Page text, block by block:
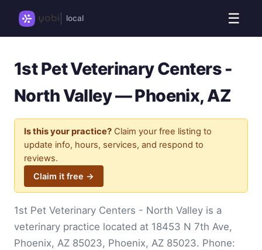
local ☰
1st Pet Veterinary Centers -
North Valley — Phoenix, AZ
Is this your practice? Claim your free listing to
update info, hours, services, and respond to
reviews.
Claim it free →
1st Pet Veterinary Centers - North Valley is a
veterinary practice located at 18453 N 7th Ave,
Phoenix, AZ 85023, Phoenix, AZ 85023. Phone: